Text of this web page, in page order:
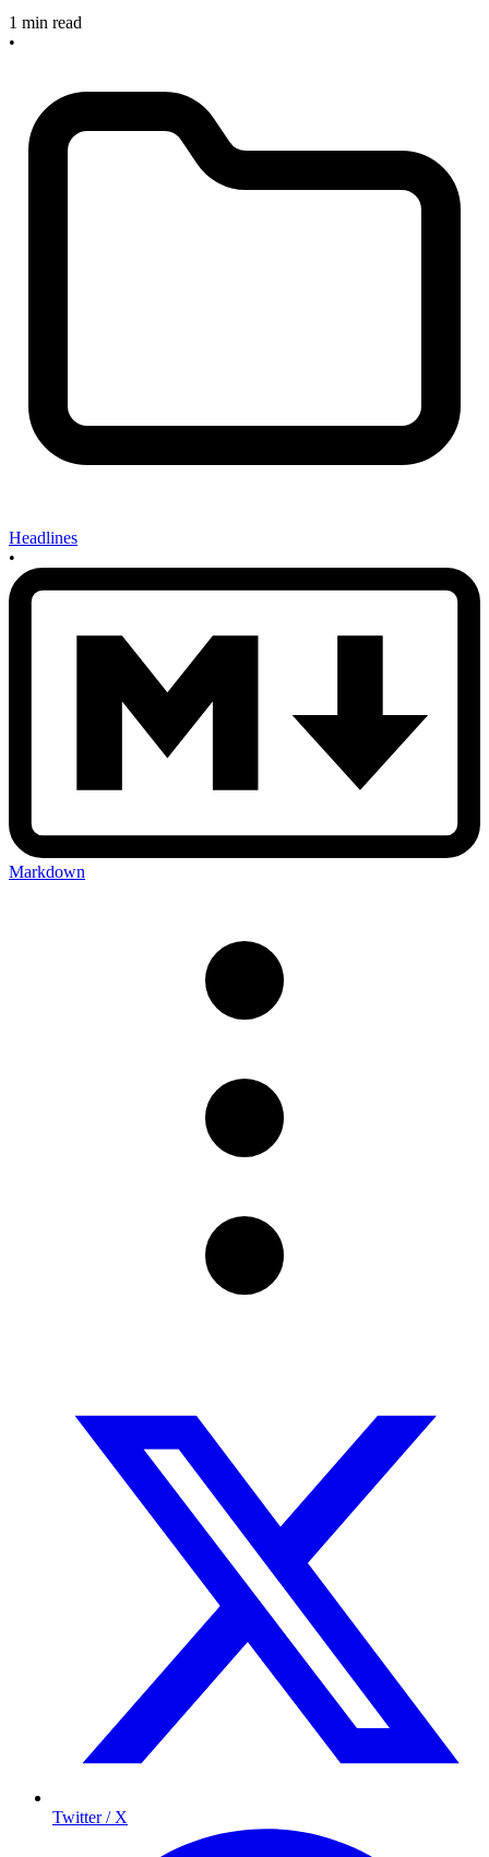
1 min read
•
Headlines
•
Markdown
Twitter / X